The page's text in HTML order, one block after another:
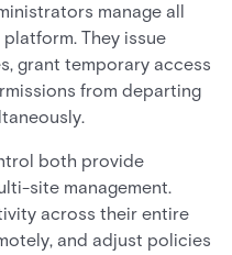
manage all
They issue
grant temporary access
from departing
both provide
site management.
across their entire
and adjust policies